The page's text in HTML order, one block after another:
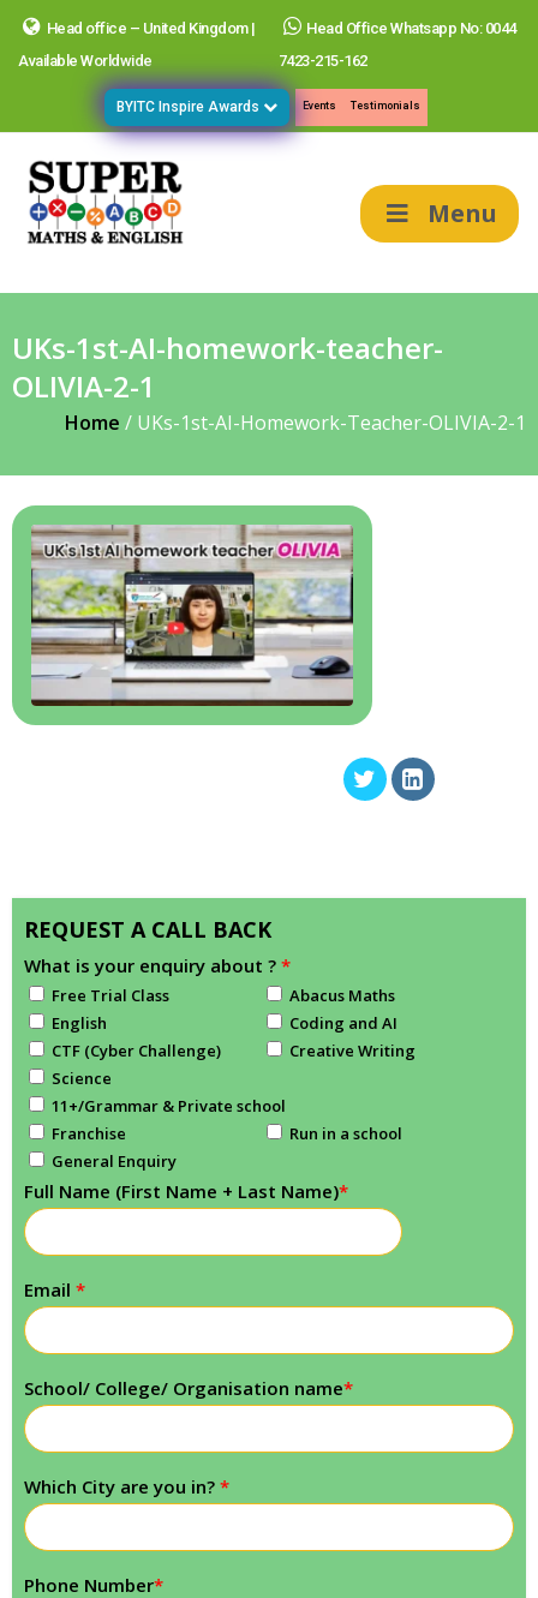
Head office – United Kingdom |
Available Worldwide
Head Office Whatsapp No: 0044
7423-215-162
BYITC Inspire Awards Events Testimonials
Menu
UKs-1st-AI-homework-teacher-
OLIVIA-2-1
Home / UKs-1st-AI-Homework-Teacher-OLIVIA-2-1
REQUEST A CALL BACK
What is your enquiry about ? *
Free Trial Class
Abacus Maths
English
Coding and AI
CTF (Cyber Challenge)
Creative Writing
Science
11+/Grammar & Private school
Franchise
Run in a school
General Enquiry
Full Name (First Name + Last Name)*
Email *
School/ College/ Organisation name*
Which City are you in? *
Phone Number*